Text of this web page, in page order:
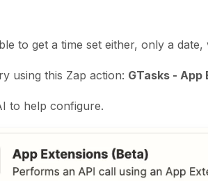
to get a time set either, only a date,
using this Zap action: GTasks - App
to help configure.